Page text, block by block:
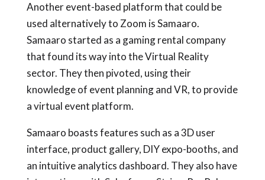
Another event-based platform that could be
used alternatively to Zoom is Samaaro.
Samaaro started as a gaming rental company
that found its way into the Virtual Reality
sector. They then pivoted, using their
knowledge of event planning and VR, to provide
a virtual event platform.
Samaaro boasts features such as a 3D user
interface, product gallery, DIY expo-booths, and
an intuitive analytics dashboard. They also have